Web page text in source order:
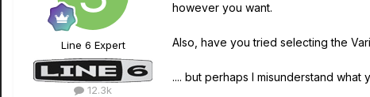
Line 6 Expert
12.3k
however you want.
Also, have you tried selecting the
.... but perhaps I misunderstand what